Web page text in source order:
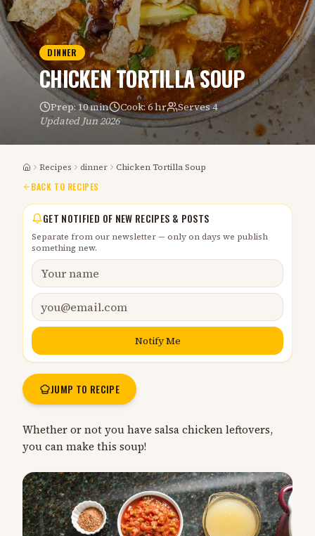
DINNER
CHICKEN TORTILLA SOUP
Prep:10 min Cook:6 hr Serves4
UpdatedJun 2026
HomeRecipes dinner Chicken Tortilla Soup
BACK TO RECIPES
GET NOTIFIED OF NEW RECIPES & POSTS
Separate from our newsletter — only on days we publish
something new.
Notify Me
JUMP TO RECIPE
Whether or not you have salsa chicken leftovers,
you can make this soup!